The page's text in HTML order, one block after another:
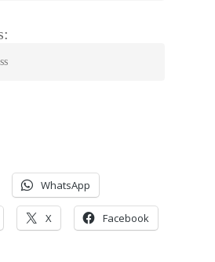
WhatsApp
X Facebook